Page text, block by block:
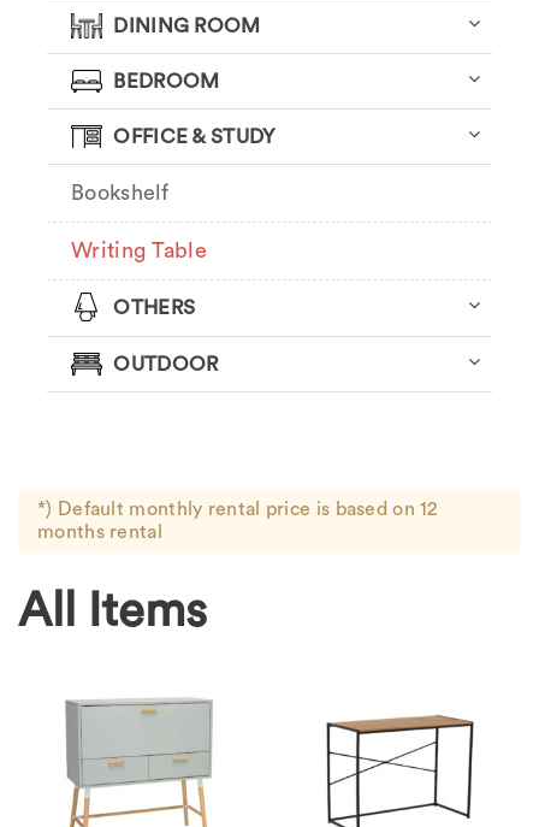
*) Default monthly rental price is based on 12
months rental
All Items
DINING ROOM
BEDROOM
OFFICE & STUDY
Bookshelf
Writing Table
OTHERS
OUTDOOR